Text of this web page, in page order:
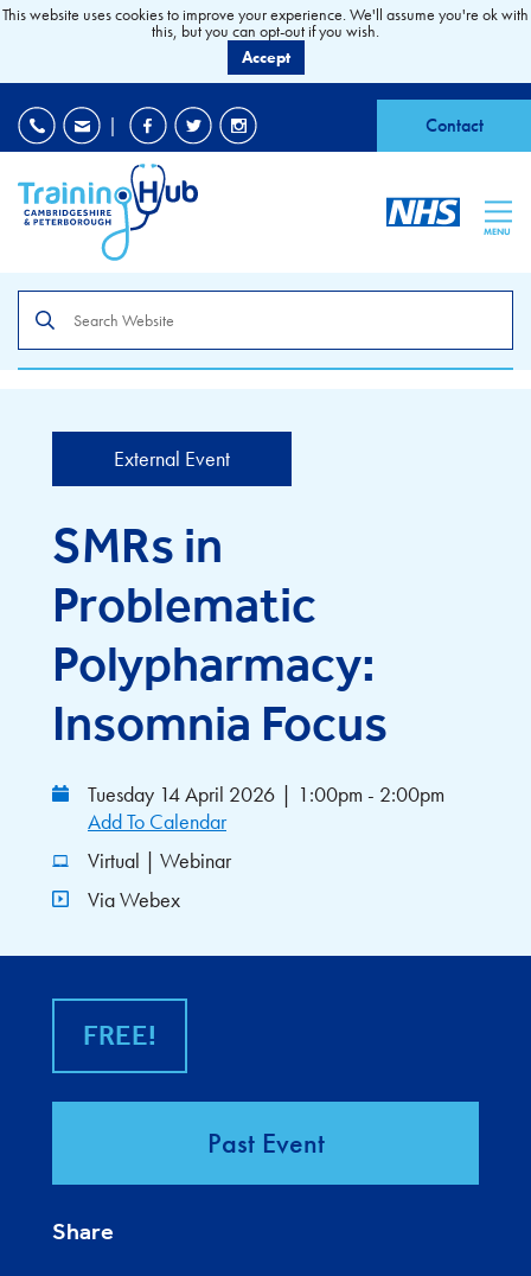
| Contact
MENU
the
site
External Event
SMRs in
Problematic
Polypharmacy:
Insomnia Focus
Tuesday 14 April 2026 | 1:00pm - 2:00pm
Add To Calendar
Virtual | Webinar
Via Webex
FREE!
Past Event
Share
This website uses cookies to improve your experience. We'll assume you're ok with
this, but you can opt-out if you wish.
Accept